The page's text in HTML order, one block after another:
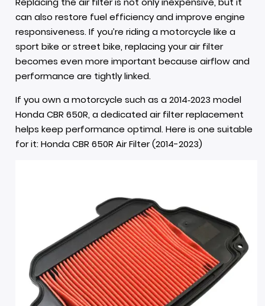
can also restore fuel efficiency and improve engine
responsiveness. If you’re riding a motorcycle like a
sport bike or street bike, replacing your air filter
becomes even more important because airflow and
performance are tightly linked.
If you own a motorcycle such as a 2014‑2023 model
Honda CBR 650R, a dedicated air filter replacement
helps keep performance optimal. Here is one suitable
for it:Honda CBR 650R Air Filter (2014-2023)